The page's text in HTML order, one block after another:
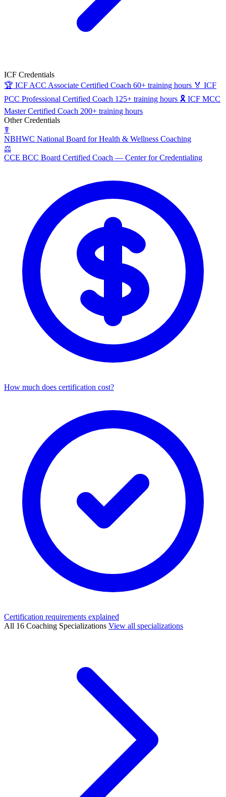
ICF Credentials
🏆 ICF ACC Associate Certified Coach 60+ training hours 🏅 ICF
PCC Professional Certified Coach 125+ training hours 🎗 ICF MCC
Master Certified Coach 200+ training hours
Other Credentials
☤
NBHWC National Board for Health & Wellness Coaching
⚖
CCE BCC Board Certified Coach — Center for Credentialing
How much does certification cost?
Certification requirements explained
All 16 Coaching Specializations View all specializations